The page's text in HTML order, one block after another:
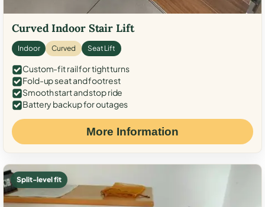
Curved Indoor Stair Lift
Indoor Curved Seat Lift
Custom-fit rail for tight turns
Fold-up seat and footrest
Smooth start and stop ride
Battery backup for outages
More Information
Split-level fit